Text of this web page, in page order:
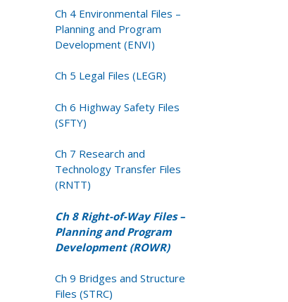
Ch 4 Environmental Files –
Planning and Program
Development (ENVI)
Ch 5 Legal Files (LEGR)
Ch 6 Highway Safety Files
(SFTY)
Ch 7 Research and
Technology Transfer Files
(RNTT)
Ch 8 Right-of-Way Files –
Planning and Program
Development (ROWR)
Ch 9 Bridges and Structure
Files (STRC)